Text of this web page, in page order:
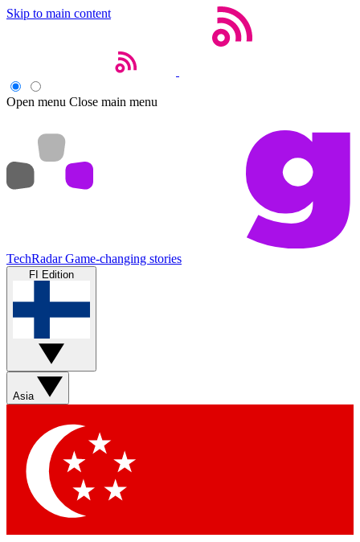
Skip to main content
Open menu Close main menu
TechRadar Game-changing stories
FI Edition
Asia